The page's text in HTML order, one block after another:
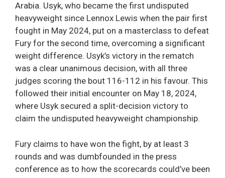
Arabia. Usyk, who became the first undisputed
heavyweight since Lennox Lewis when the pair first
fought in May 2024, put on a masterclass to defeat
Fury for the second time, overcoming a significant
weight difference. Usyk’s victory in the rematch
was a clear unanimous decision, with all three
judges scoring the bout 116-112 in his favour. This
followed their initial encounter on May 18, 2024,
where Usyk secured a split-decision victory to
claim the undisputed heavyweight championship.
Fury claims to have won the fight, by at least 3
rounds and was dumbfounded in the press
conference as to how the scorecards could’ve been